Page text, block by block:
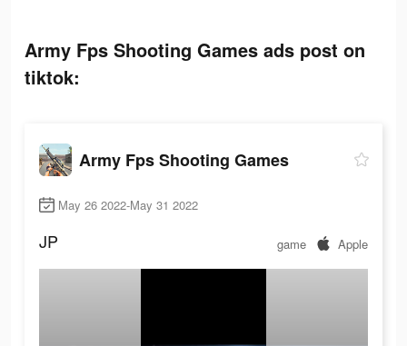
Army Fps Shooting Games ads post on
tiktok:
Army Fps Shooting Games
May 26 2022-May 31 2022
JP game Apple